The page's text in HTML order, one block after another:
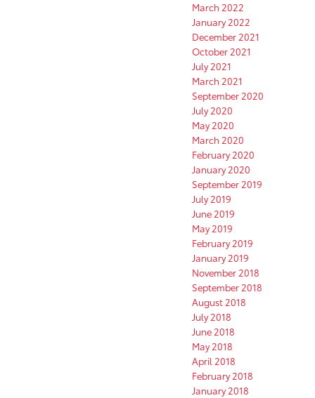
March 2022
January 2022
December 2021
October 2021
July 2021
March 2021
September 2020
July 2020
May 2020
March 2020
February 2020
January 2020
September 2019
July 2019
June 2019
May 2019
February 2019
January 2019
November 2018
September 2018
August 2018
July 2018
June 2018
May 2018
April 2018
February 2018
January 2018